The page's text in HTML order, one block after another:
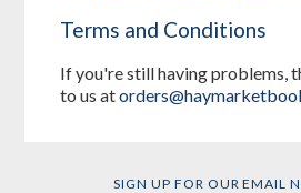
Terms and Conditions
If you're still having problems,
to us at
SIGN UP FOR OUR EMAIL